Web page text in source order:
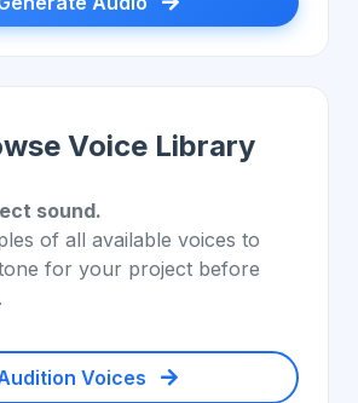
Voice Library
sound.
of all available voices to
for your project before
Voices